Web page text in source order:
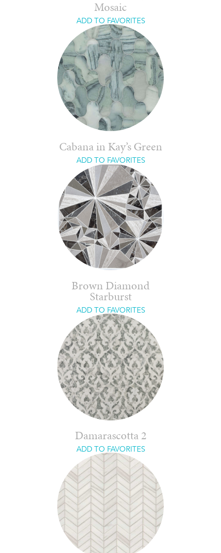
Mosaic
ADD TO FAVORITES
Cabana in Kay’s Green
ADD TO FAVORITES
Brown Diamond
Starburst
ADD TO FAVORITES
Damarascotta 2
ADD TO FAVORITES